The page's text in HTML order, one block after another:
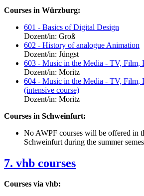
Courses in Würzburg:
601 - Basics of Digital Design
Dozent/in: Groß
602 - History of analogue Animation
Dozent/in: Jüngst
603 - Music in the Media - TV, Film,
Dozent/in: Moritz
604 - Music in the Media - TV, Film,
(intensive course)
Dozent/in: Moritz
Courses in Schweinfurt:
No AWPF courses will be offered in
Schweinfurt during the summer
7. vhb courses
Courses via vhb: